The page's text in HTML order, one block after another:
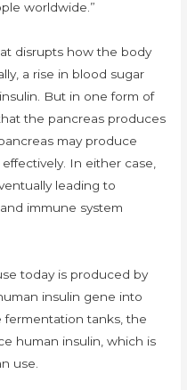
worldwide.”
disrupts how the body
a rise in blood sugar
But in one form of
the pancreas produces
may produce
In either case,
leading to
immune system
today is produced by
insulin gene into
fermentation tanks, the
human insulin, which is
use.